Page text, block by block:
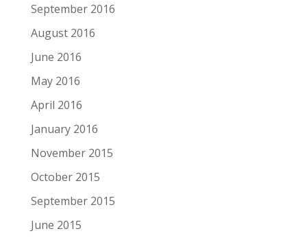
September 2016
August 2016
June 2016
May 2016
April 2016
January 2016
November 2015
October 2015
September 2015
June 2015